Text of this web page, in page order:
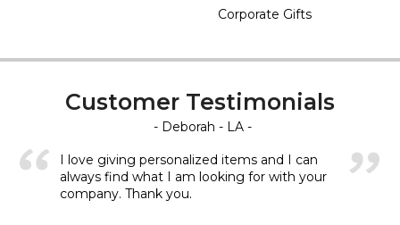
Corporate Gifts
Customer Testimonials
- Deborah - LA -
I love giving personalized items and I can
always find what I am looking for with your
company. Thank you.